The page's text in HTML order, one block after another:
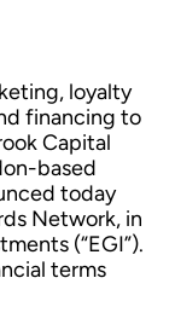
loyalty
financing to
Capital
based
today
Network, in
(“EGI”).
terms